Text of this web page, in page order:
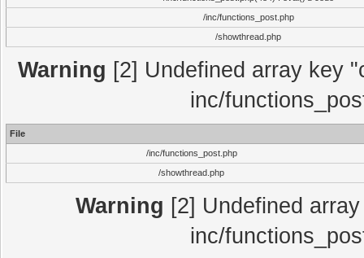
/inc/functions_post.php
/showthread.php
Warning [2] Undefined array key
inc/
File
/inc/functions_post.php
/showthread.php
Warning [2] Undefined
inc/